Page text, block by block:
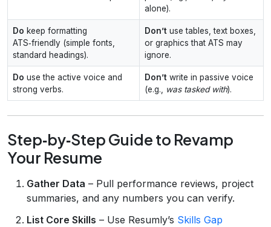
alone).
Do keep formatting
ATS‑friendly (simple fonts,
standard headings).
Don’t use tables, text boxes,
or graphics that ATS may
ignore.
Do use the active voice and
strong verbs.
Don’t write in passive voice
(e.g.,
was tasked with).
Step‑by‑Step Guide to Revamp
Your Resume
Gather Data – Pull performance reviews, project
summaries, and any numbers you can verify.
List Core Skills – Use Resumly’s Skills Gap